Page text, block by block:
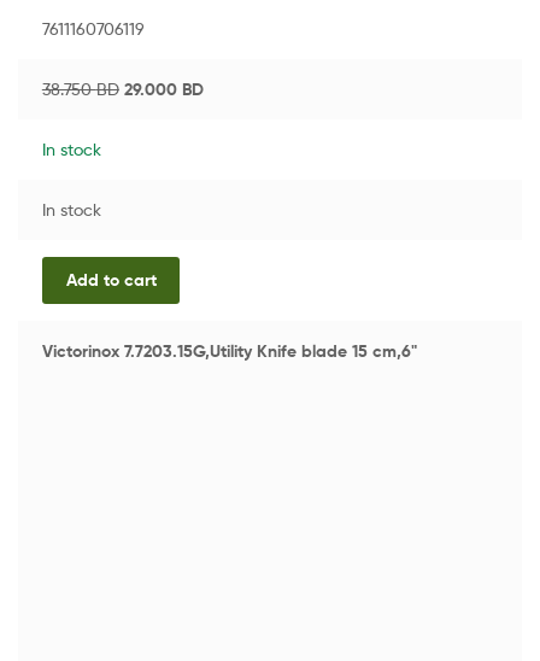
7611160706119
38.750BD 29.000 BD
In stock
In stock
Add to cart
Victorinox 7.7203.15G,Utility Knife blade 15 cm,6"